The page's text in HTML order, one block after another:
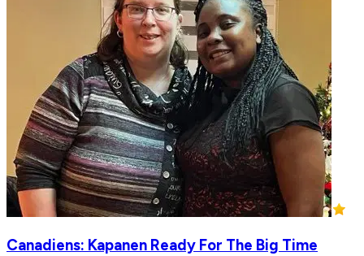
Canadiens: Kapanen Ready For The Big Time